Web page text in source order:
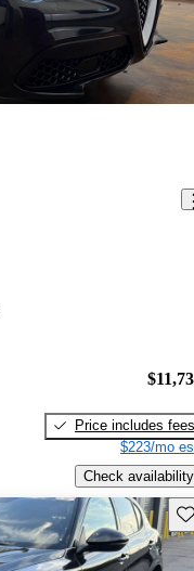
Price includes fees
$223/mo
Check availability